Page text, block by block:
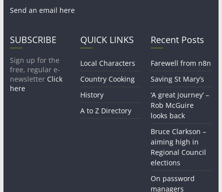
Send an email here
SUBSCRIBE
Sign up for the
free, regular e-
newsletter Click
here
QUICK LINKS
Local Characters
Country Cooking
History
A to Z Directory
Recent Posts
Farewell from n8n
Saving St Mary’s
‘A great journey’ –
Rob McGuire
looks back
Bruce Clarkson –
aiming high in
Regional Council
elections
On password
managers